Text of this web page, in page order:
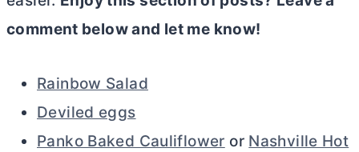
comment below and let me know!
Rainbow Salad
Deviled eggs
Panko Baked Cauliflower or Nashville Hot